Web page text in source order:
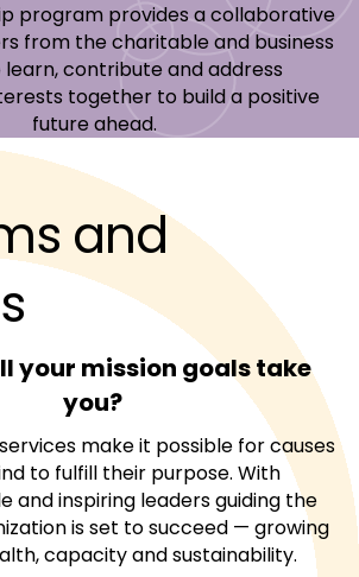
program provides a collaborative
from the charitable and business
contribute and address
together to build a positive
future ahead.
and
your mission goals take
you?
make it possible for causes
to fulfill their purpose. With
and inspiring leaders guiding the
is set to succeed — growing
capacity and sustainability.